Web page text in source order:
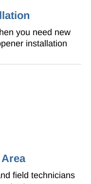
you need new
installation
field technicians